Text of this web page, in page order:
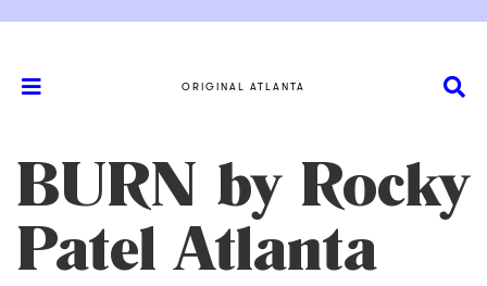
ORIGINAL ATLANTA
BURN by Rocky
Patel Atlanta